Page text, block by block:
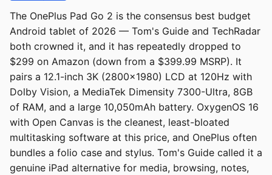
The OnePlus Pad Go 2 is the consensus best budget
Android tablet of 2026 — Tom's Guide and TechRadar
both crowned it, and it has repeatedly dropped to
$299 on Amazon (down from a $399.99 MSRP). It
pairs a 12.1-inch 3K (2800x1980) LCD at 120Hz with
Dolby Vision, a MediaTek Dimensity 7300-Ultra, 8GB
of RAM, and a large 10,050mAh battery. OxygenOS 16
with Open Canvas is the cleanest, least-bloated
multitasking software at this price, and OnePlus often
bundles a folio case and stylus. Tom's Guide called it a
genuine iPad alternative for media, browsing, notes,